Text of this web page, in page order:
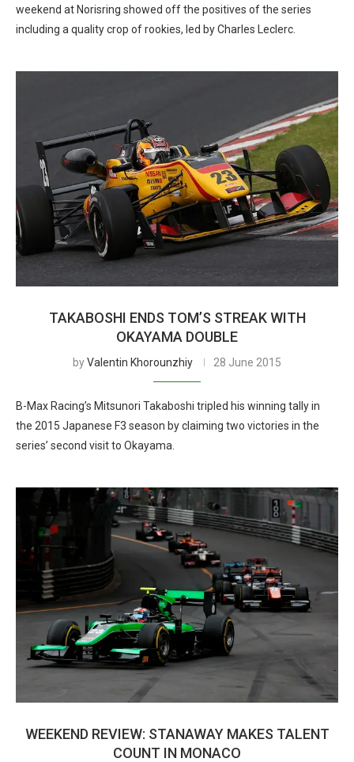
weekend at Norisring showed off the positives of the series
including a quality crop of rookies, led by Charles Leclerc.
TAKABOSHI ENDS TOM’S STREAK WITH
OKAYAMA DOUBLE
byValentin Khorounzhiy 28 June 2015
B-Max Racing’s Mitsunori Takaboshi tripled his winning tally in
the 2015 Japanese F3 season by claiming two victories in the
series’ second visit to Okayama.
WEEKEND REVIEW: STANAWAY MAKES TALENT
COUNT IN MONACO